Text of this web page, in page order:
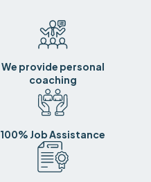
We provide personal
coaching
100% Job Assistance